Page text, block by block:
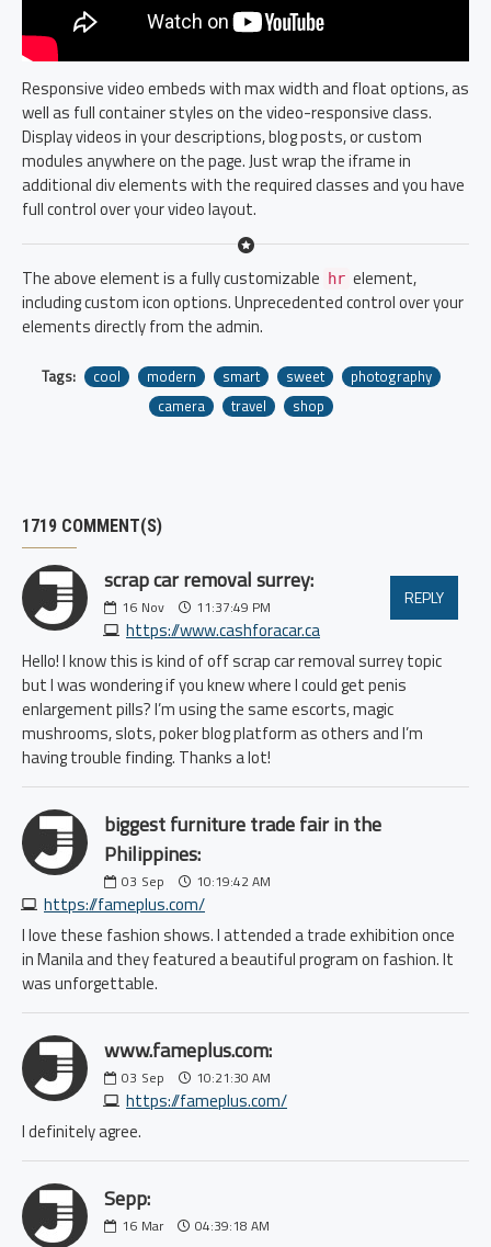
Responsive video embeds with max width and float options, as
well as full container styles on the video-responsive class.
Display videos in your descriptions, blog posts, or custom
modules anywhere on the page. Just wrap the iframe in
additional div elements with the required classes and you have
full control over your video layout.
The above element is a fully customizable hr element,
including custom icon options. Unprecedented control over your
elements directly from the admin.
Tags: cool modern smart sweet
photography
camera
travel shop
1719 COMMENT(S)
scrap car removal surrey:
16 Nov 11:37:49 PM
https://www.cashforacar.ca
REPLY
Hello! I know this is kind of off scrap car removal surrey topic
but I was wondering if you knew where I could get penis
enlargement pills? I’m using the same escorts, magic
mushrooms, slots, poker blog platform as others and I’m
having trouble finding. Thanks a lot!
biggest furniture trade fair in the
Philippines:
03 Sep 10:19:42 AM
https://fameplus.com/
I love these fashion shows. I attended a trade exhibition once
in Manila and they featured a beautiful program on fashion. It
was unforgettable.
www.fameplus.com:
03 Sep 10:21:30 AM
https://fameplus.com/
I definitely agree.
Sepp:
16 Mar 04:39:18 AM